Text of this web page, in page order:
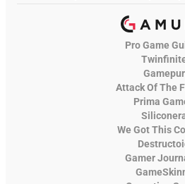
Pro Game
Gamepur
Attack Of The
Prima
We Got This
Gamer